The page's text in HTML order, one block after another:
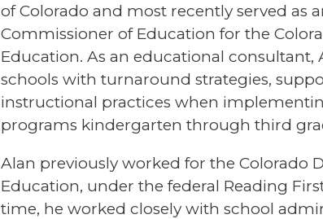
of Colorado and most recently served as
Commissioner of Education for the
Education. As an educational consultant,
schools with turnaround strategies,
instructional practices when
programs kindergarten through third
Alan previously worked for the Colorado
Education, under the federal Reading
time, he worked closely with school